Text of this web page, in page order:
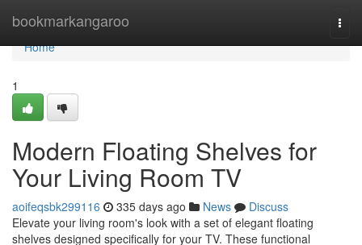
bookmarkangaroo
Home
Home
1
Modern Floating Shelves for
Your Living Room TV
aoifeqsbk299116 335 days ago News
Discuss
Elevate your living room's look with a set of elegant floating
shelves designed specifically for your TV. These functional